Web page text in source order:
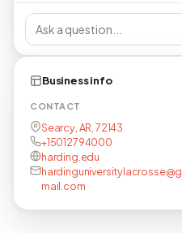
Business info
CONTACT
Searcy, AR, 72143
+15012794000
harding.edu
hardinguniversitylacrosse@g
mail.com